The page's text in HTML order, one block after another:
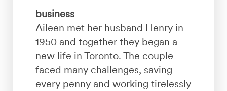
business
Aileen met her husband Henry in
1950 and together they began a
new life in Toronto. The couple
faced many challenges, saving
every penny and working tirelessly